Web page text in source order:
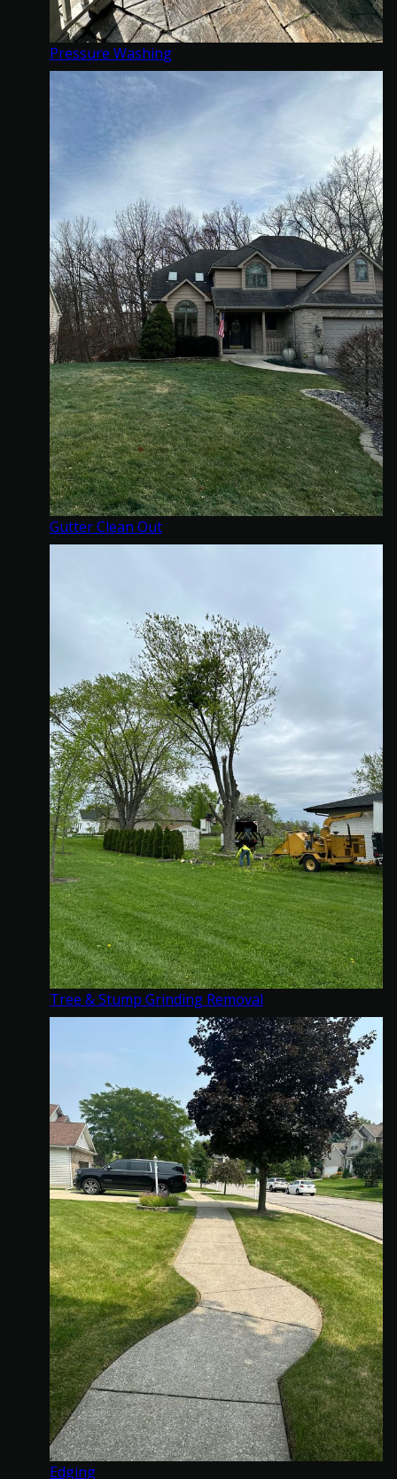
Pressure Washing
Gutter Clean Out
Tree & Stump Grinding Removal
Edging